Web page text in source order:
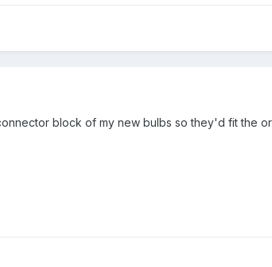
block of my new bulbs so they'd fit the